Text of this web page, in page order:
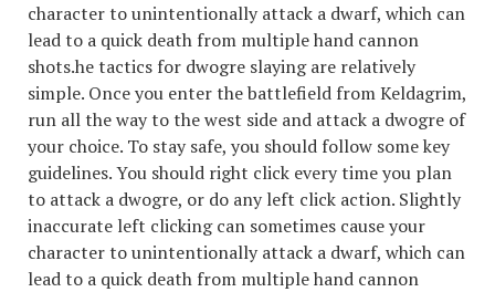
character to unintentionally attack a dwarf, which can
lead to a quick death from multiple hand cannon
shots.he tactics for dwogre slaying are relatively
simple. Once you enter the battlefield from Keldagrim,
run all the way to the west side and attack a dwogre of
your choice. To stay safe, you should follow some key
guidelines. You should right click every time you plan
to attack a dwogre, or do any left click action. Slightly
inaccurate left clicking can sometimes cause your
character to unintentionally attack a dwarf, which can
lead to a quick death from multiple hand cannon